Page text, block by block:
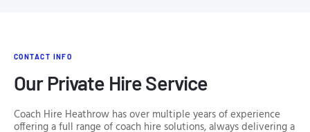
CONTACT INFO
Our Private Hire Service
Coach Hire Heathrow has over multiple years of experience
offering a full range of coach hire solutions, always delivering a